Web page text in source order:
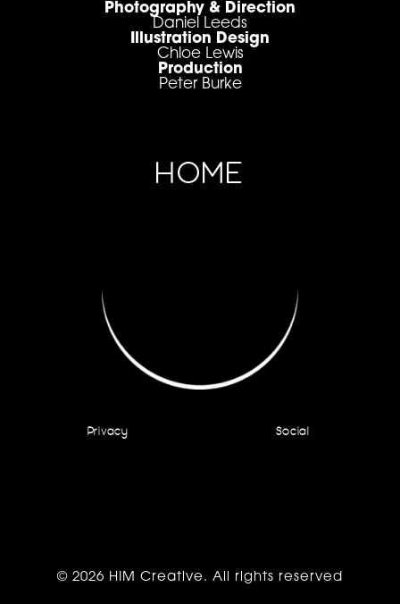
Photography & Direction
Daniel Leeds
Illustration Design
Chloe Lewis
Production
Peter Burke
HOME
Privacy Social
© 2026 HIM Creative. All rights reserved